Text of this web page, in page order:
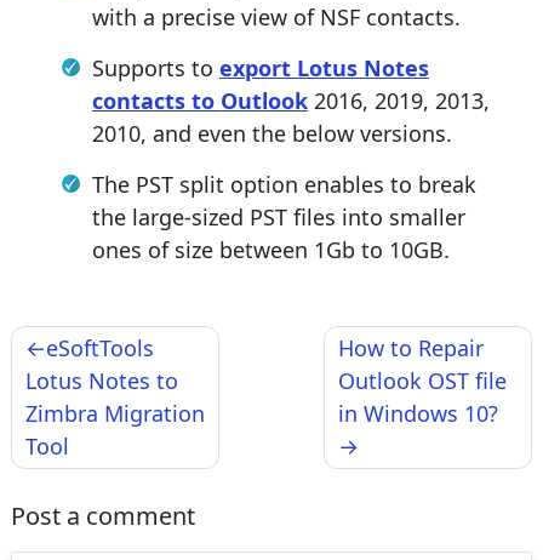
with a precise view of NSF contacts.
Supports to export Lotus Notes
contacts to Outlook 2016, 2019, 2013,
2010, and even the below versions.
The PST split option enables to break
the large-sized PST files into smaller
ones of size between 1Gb to 10GB.
Post
navigation
eSoftTools
Lotus Notes to
Zimbra Migration
Tool
How to Repair
Outlook OST file
in Windows 10?
Post a comment